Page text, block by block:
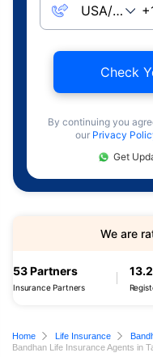
Check
By continuing you
our Privacy
Get
53 Partners
Insurance Partners
We are
Home Life Insurance
Bandhan Life Insurance Agents in